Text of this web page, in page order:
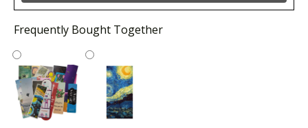
Frequently Bought Together